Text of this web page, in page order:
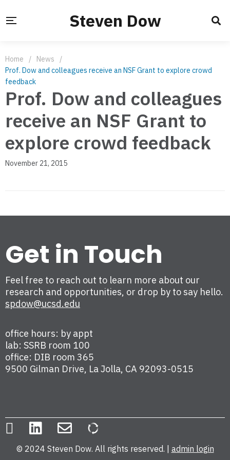
Steven Dow
Home / News
/
Prof. Dow and colleagues receive an NSF Grant to explore crowd
feedback
Prof. Dow and colleagues
receive an NSF Grant to
explore crowd feedback
November 21, 2015
Get in Touch
Feel free to reach out to learn more about our
research and opportunities, or drop by to say hello.
spdow@ucsd.edu
office hours: by appt
lab: SSRB room 100
office: DIB room 365
9500 Gilman Drive, La Jolla, CA 92093-0515
© 2024 Steven Dow. All rights reserved. | admin login